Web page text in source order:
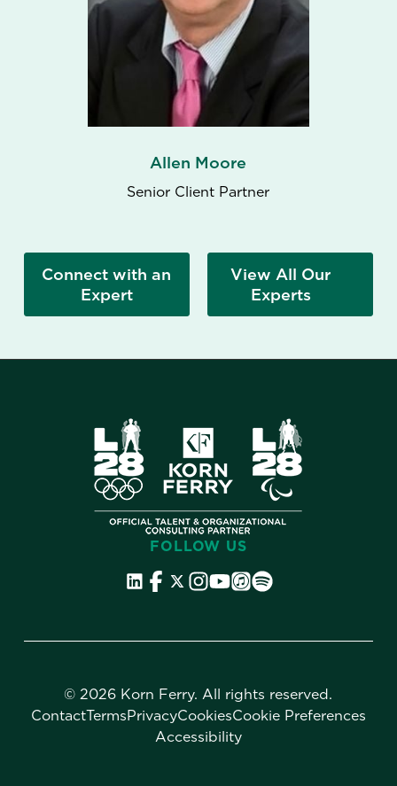
Allen Moore
Senior Client Partner
Connect with an
Expert
View All Our
Experts
FOLLOW US
©2026 Korn Ferry. All rights reserved.
ContactTermsPrivacyCookiesCookie Preferences
Accessibility